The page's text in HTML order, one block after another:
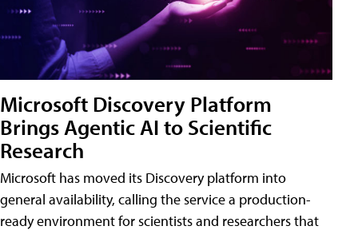
Microsoft Discovery Platform
Brings Agentic AI to Scientific
Research
Microsoft has moved its Discovery platform into
general availability, calling the service a production-
ready environment for scientists and researchers that